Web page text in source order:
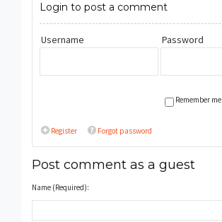
Login to post a comment
Username Password
Remember me
Register Forgot password
Post comment as a guest
Name (Required):